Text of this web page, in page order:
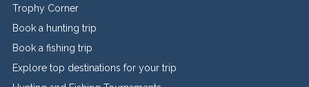
Trophy Corner
Book a hunting trip
Book a fishing trip
Explore top destinations for your trip